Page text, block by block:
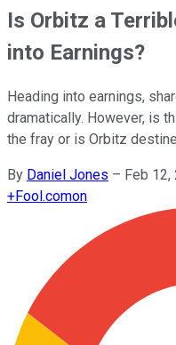
Is Orbitz a
into Earnings?
Heading into earnings,
dramatically. However, is
the fray or is Orbitz
By Daniel Jones – Feb 12,
+Fool.comon